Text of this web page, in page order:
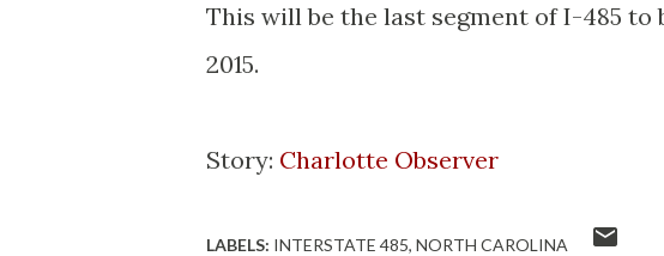
This will be the last segment of I-485
2015.
Story: Charlotte Observer
LABELS: INTERSTATE 485 NORTH CAROLINA